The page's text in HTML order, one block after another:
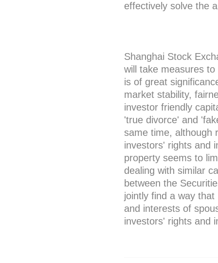
effectively solve the
Shanghai Stock
will take measures
is of great
market stability,
investor friendly
'true divorce' and
same time, although
investors' rights and
property seems to
dealing with similar
between the
jointly find a way
and interests of
investors' rights and